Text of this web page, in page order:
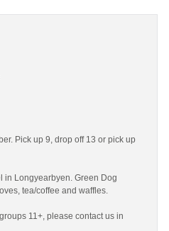
Pick up 9, drop off 13 or pick up
in Longyearbyen. Green Dog
tea/coffee and waffles.
11+, please contact us in